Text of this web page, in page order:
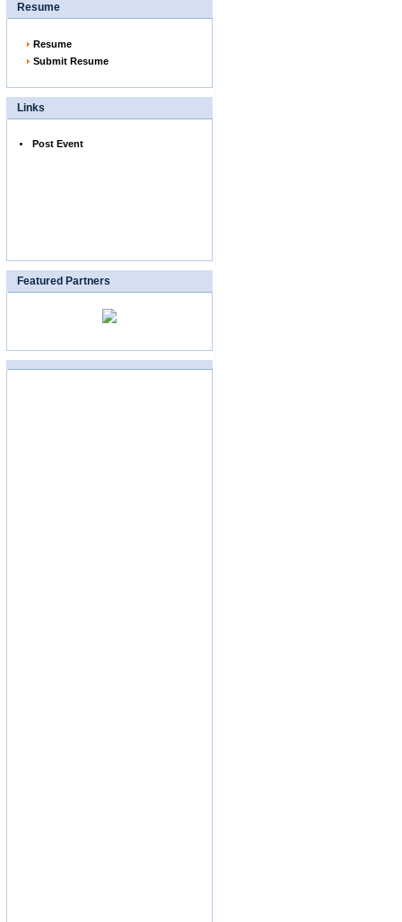
Resume
Resume
Submit Resume
Links
Post Event
Featured Partners